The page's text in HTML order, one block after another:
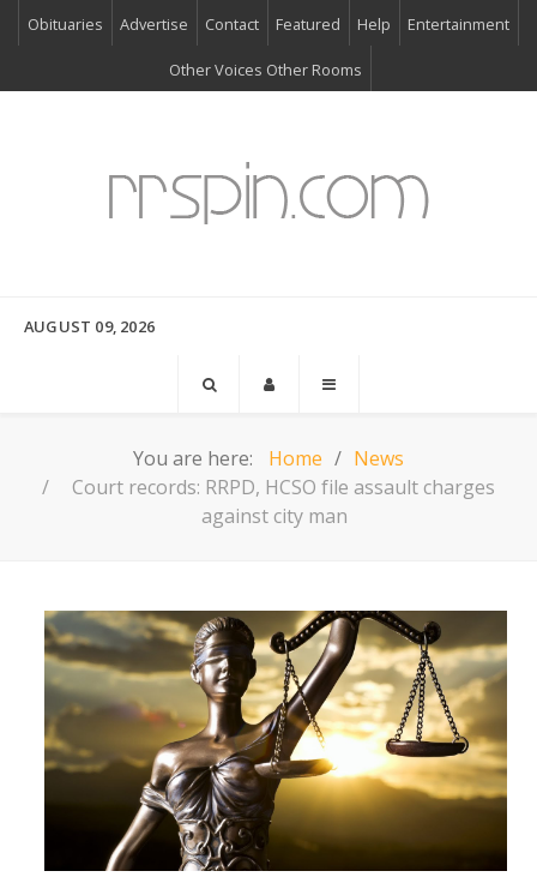
Obituaries Advertise Contact Featured Help Entertainment
Other Voices Other Rooms
AUGUST 09, 2026
You are here: Home
News
Court records: RRPD, HCSO file assault charges
against city man